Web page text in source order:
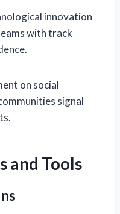
innovation
with track
on social
signal
and Tools